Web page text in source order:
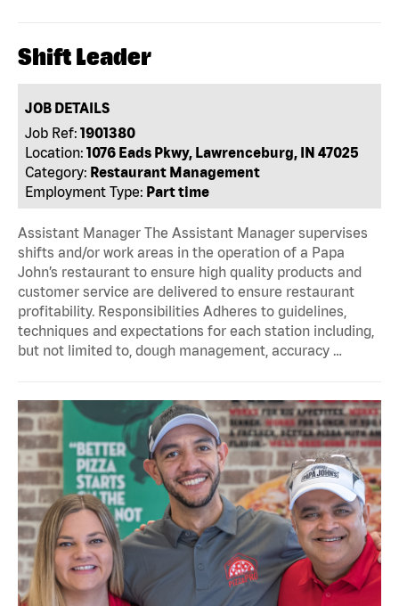
Shift Leader
JOB DETAILS
Job Ref: 1901380
Location: 1076 Eads Pkwy, Lawrenceburg, IN 47025
Category: Restaurant Management
Employment Type: Part time
Assistant Manager The Assistant Manager supervises
shifts and/or work areas in the operation of a Papa
John’s restaurant to ensure high quality products and
customer service are delivered to ensure restaurant
profitability. Responsibilities Adheres to guidelines,
techniques and expectations for each station including,
but not limited to, dough management, accuracy …